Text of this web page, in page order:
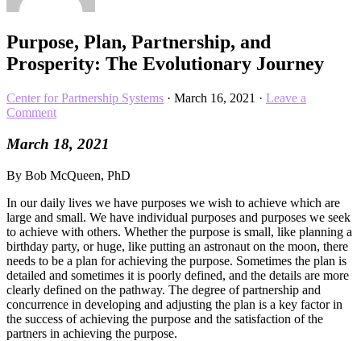
Purpose, Plan, Partnership, and
Prosperity: The Evolutionary Journey
Center for Partnership Systems · March 16, 2021 · Leave a
Comment
March 18, 2021
By Bob McQueen, PhD
In our daily lives we have purposes we wish to achieve which are
large and small. We have individual purposes and purposes we seek
to achieve with others. Whether the purpose is small, like planning a
birthday party, or huge, like putting an astronaut on the moon, there
needs to be a plan for achieving the purpose. Sometimes the plan is
detailed and sometimes it is poorly defined, and the details are more
clearly defined on the pathway. The degree of partnership and
concurrence in developing and adjusting the plan is a key factor in
the success of achieving the purpose and the satisfaction of the
partners in achieving the purpose.